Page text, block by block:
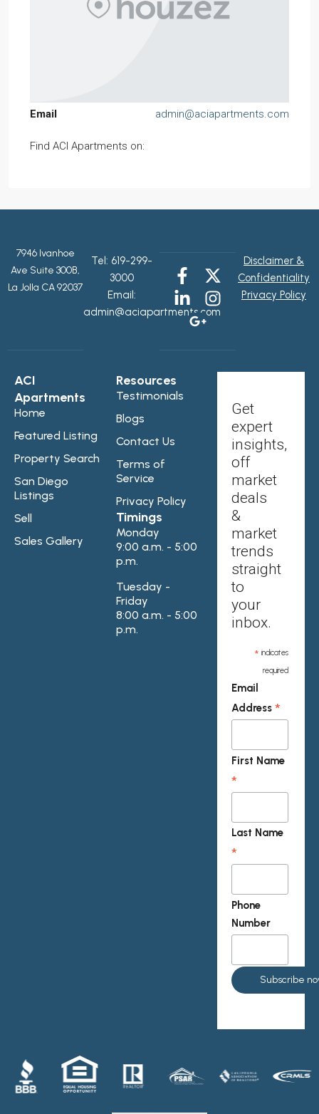
Email admin@aciapartments.com
Find ACI Apartments on:
7946 Ivanhoe
Ave Suite 300B,
La Jolla CA 92037
Tel: 619-299-
3000
Email:
admin@aciapartments.com
Disclaimer &
Confidentiality
Privacy Policy
ACI
Apartments
Home
Featured Listing
Property Search
San Diego
Listings
Sell
Sales Gallery
Resources
Testimonials
Blogs
Contact Us
Terms of
Service
Privacy Policy
Timings
Monday
9:00 a.m. - 5:00
p.m.
Tuesday -
Friday
8:00 a.m. - 5:00
p.m.
Get
expert
insights,
off
market
deals
&
market
trends
straight
to
your
inbox.
* indicates
required
Email
Address*
First Name
*
Last Name
*
Phone
Number